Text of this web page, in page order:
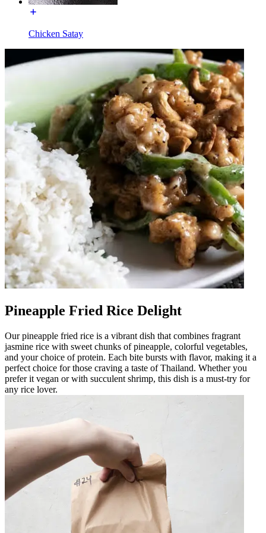
Chicken Satay
Pineapple Fried Rice Delight
Our pineapple fried rice is a vibrant dish that combines fragrant
jasmine rice with sweet chunks of pineapple, colorful vegetables,
and your choice of protein. Each bite bursts with flavor, making it a
perfect choice for those craving a taste of Thailand. Whether you
prefer it vegan or with succulent shrimp, this dish is a must-try for
any rice lover.